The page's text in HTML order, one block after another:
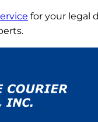
for your legal